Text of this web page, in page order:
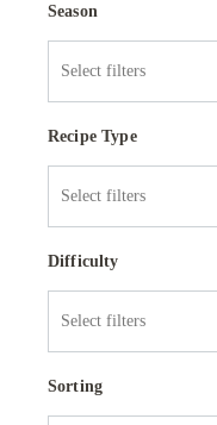
Season
Recipe Type
Difficulty
Sorting